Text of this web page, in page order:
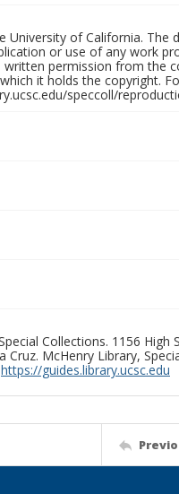
of California. The
or use of any work
permission from the
it holds the copyright.
speccoll/
Collections. 1156 High
McHenry Library,
https://guides.library.ucsc.edu